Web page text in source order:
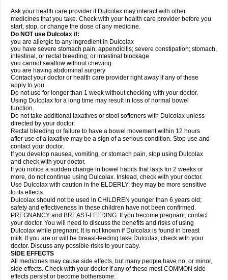
Ask your health care provider if Dulcolax may interact with other
medicines that you take. Check with your health care provider before you
start, stop, or change the dose of any medicine.
Do NOT use Dulcolax if:
you are allergic to any ingredient in Dulcolax
you have severe stomach pain; appendicitis; severe constipation; stomach,
intestinal, or rectal bleeding; or intestinal blockage
you cannot swallow without chewing
you are having abdominal surgery
Contact your doctor or health care provider right away if any of these
apply to you.
Do not use for longer than 1 week without checking with your doctor.
Using Dulcolax for a long time may result in loss of normal bowel
function.
Do not take additional laxatives or stool softeners with Dulcolax unless
directed by your doctor.
Rectal bleeding or failure to have a bowel movement within 12 hours
after use of a laxative may be a sign of a serious condition. Stop use and
contact your doctor.
If you develop nausea, vomiting, or stomach pain, stop using Dulcolax
and check with your doctor.
If you notice a sudden change in bowel habits that lasts for 2 weeks or
more, do not continue using Dulcolax. Instead, check with your doctor.
Use Dulcolax with caution in the ELDERLY; they may be more sensitive
to its effects.
Dulcolax should not be used in CHILDREN younger than 6 years old;
safety and effectiveness in these children have not been confirmed.
PREGNANCY and BREAST-FEEDING: If you become pregnant, contact
your doctor. You will need to discuss the benefits and risks of using
Dulcolax while pregnant. It is not known if Dulcolax is found in breast
milk. If you are or will be breast-feeding take Dulcolax, check with your
doctor. Discuss any possible risks to your baby.
SIDE EFFECTS
All medicines may cause side effects, but many people have no, or minor,
side effects. Check with your doctor if any of these most COMMON side
effects persist or become bothersome: